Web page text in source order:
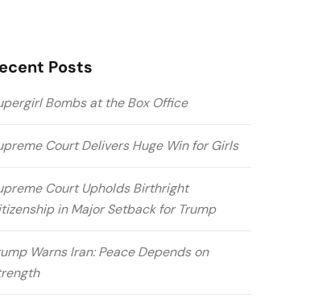
Posts
Bombs at the Box Office
Court Delivers Huge Win for Girls
Court Upholds Birthright
in Major Setback for Trump
Warns Iran: Peace Depends on